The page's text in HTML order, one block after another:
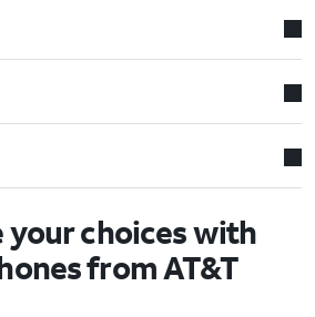
your choices with
from AT&T